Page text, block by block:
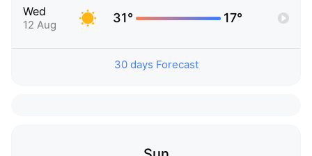
Wed
12 Aug 31° 17°
30 days Forecast